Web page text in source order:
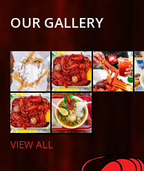
OUR GALLERY
VIEW ALL